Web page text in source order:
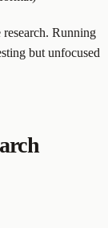
Running
but unfocused